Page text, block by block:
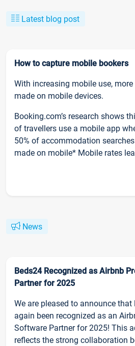
Latest blog post
How to capture mobile bookers
With increasing mobile use,
made on mobile devices.
Booking.com’s research shows
of travellers use a mobile app
50% of accommodation
made on mobile* Mobile rates
News
Beds24 Recognized as Airbnb
Partner for 2025
We are pleased to announce that
again been recognized as an
Software Partner for 2025! This
reflects the strong collaboration